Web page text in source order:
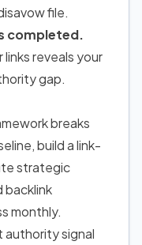
file.
completed.
reveals your
gap.
breaks
build a link-
strategic
backlink
monthly.
authority signal